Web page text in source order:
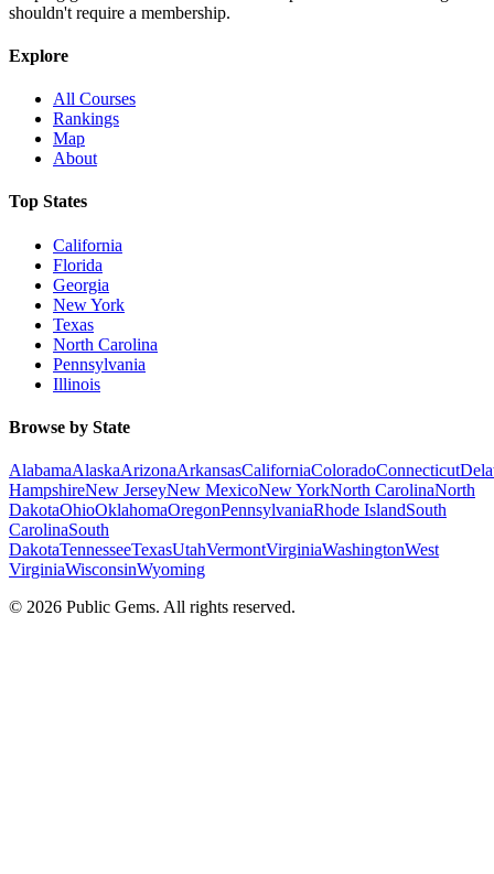
shouldn't require a membership.
Explore
All Courses
Rankings
Map
About
Top States
California
Florida
Georgia
New York
Texas
North Carolina
Pennsylvania
Illinois
Browse by State
AlabamaAlaskaArizonaArkansasCaliforniaColoradoConnecticut
HampshireNew JerseyNew MexicoNew YorkNorth CarolinaNorth
DakotaOhioOklahomaOregonPennsylvaniaRhode IslandSouth
CarolinaSouth
DakotaTennesseeTexasUtahVermontVirginiaWashingtonWest
VirginiaWisconsinWyoming
© 2026 Public Gems. All rights reserved.